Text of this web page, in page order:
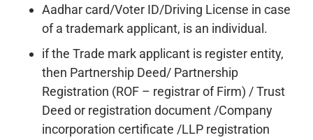
Aadhar card/Voter ID/Driving License in case
of a trademark applicant, is an individual.
if the Trade mark applicant is register entity,
then Partnership Deed/ Partnership
Registration (ROF – registrar of Firm) / Trust
Deed or registration document /Company
incorporation certificate /LLP registration